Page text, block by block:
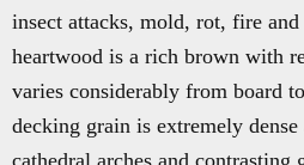
insect attacks, mold, rot, fire
heartwood is a rich brown with
varies considerably from board
decking grain is extremely
cathedral arches and contrasting